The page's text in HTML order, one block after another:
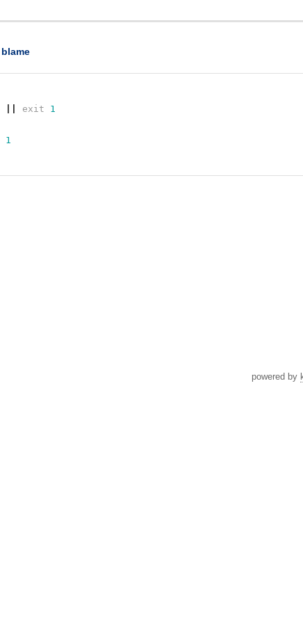
blame
exit
1
1
powered by